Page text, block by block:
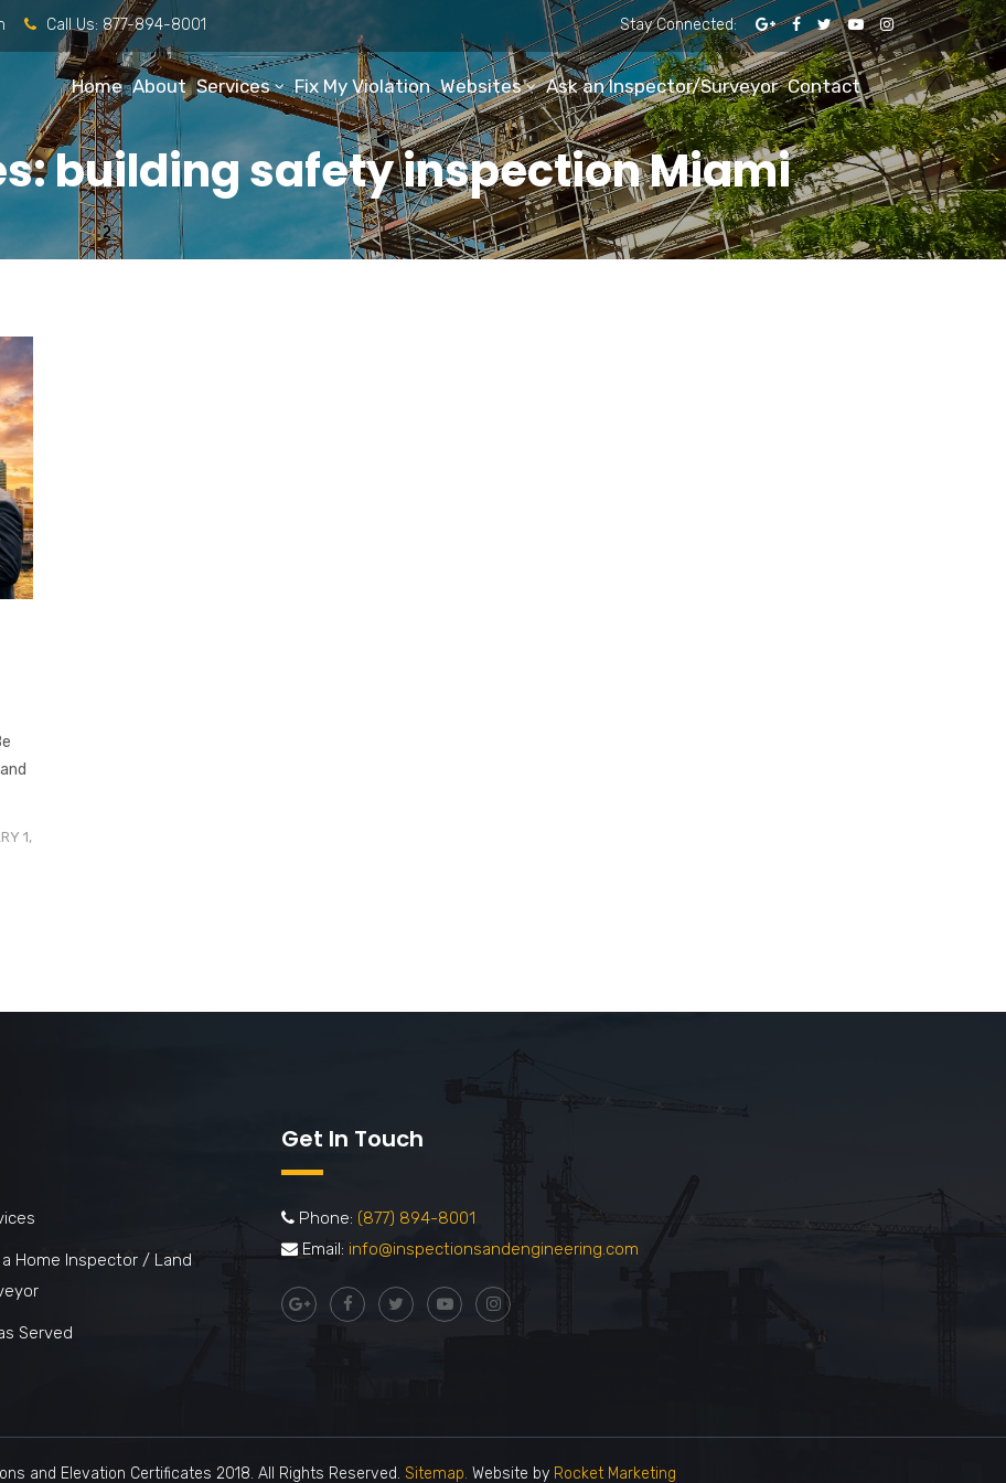
Call Us: 877-894-8001 Stay Connected:
Home About Services Fix My Violation Websites Ask an Inspector/Surveyor Contact
building safety inspection Miami
1,
Home Inspector / Land
Served
Get In Touch
Phone: (877) 894-8001
Email: info@inspectionsandengineering.com
and Elevation Certificates 2018. All Rights Reserved. Sitemap. Website by Rocket Marketing